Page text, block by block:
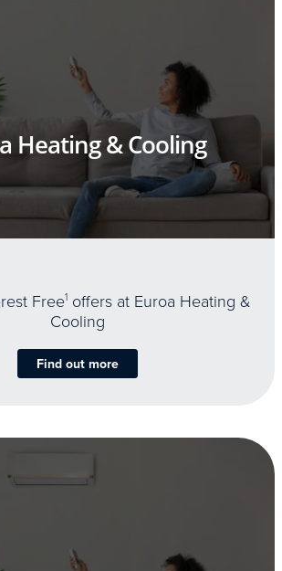
Heating & Cooling
Free1 offers at Euroa Heating &
Cooling
Find out more